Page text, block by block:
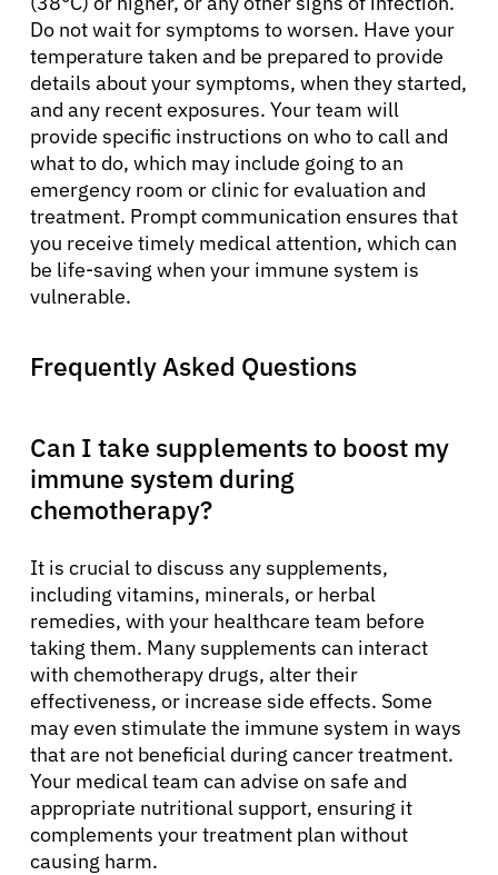
Do not wait for symptoms to worsen. Have your
temperature taken and be prepared to provide
details about your symptoms, when they started,
and any recent exposures. Your team will
provide specific instructions on who to call and
what to do, which may include going to an
emergency room or clinic for evaluation and
treatment. Prompt communication ensures that
you receive timely medical attention, which can
be life-saving when your immune system is
vulnerable.
Frequently Asked Questions
Can I take supplements to boost my
immune system during
chemotherapy?
It is crucial to discuss any supplements,
including vitamins, minerals, or herbal
remedies, with your healthcare team before
taking them. Many supplements can interact
with chemotherapy drugs, alter their
effectiveness, or increase side effects. Some
may even stimulate the immune system in ways
that are not beneficial during cancer treatment.
Your medical team can advise on safe and
appropriate nutritional support, ensuring it
complements your treatment plan without
causing harm.